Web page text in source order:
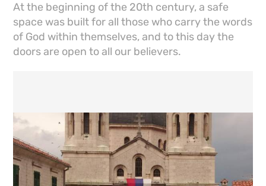
At the beginning of the 20th century, a safe
space was built for all those who carry the words
of God within themselves, and to this day the
doors are open to all our believers.